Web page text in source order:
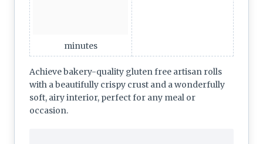
minutes
Achieve bakery-quality gluten free artisan rolls
with a beautifully crispy crust and a wonderfully
soft, airy interior, perfect for any meal or
occasion.